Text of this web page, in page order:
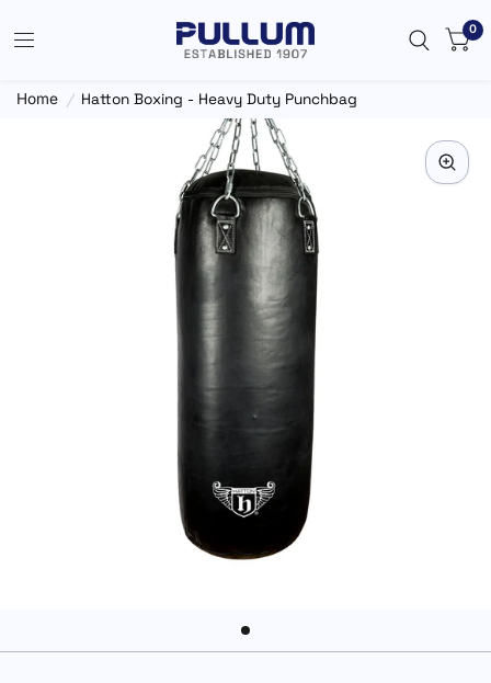
0
Home / Hatton Boxing - Heavy Duty Punchbag